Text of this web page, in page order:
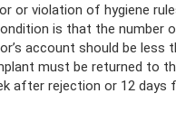
or violation of hygiene
is that the number
account should be less
must be returned to
after rejection or 12